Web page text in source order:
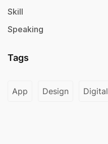
Skill
Speaking
Tags
App Design Digital